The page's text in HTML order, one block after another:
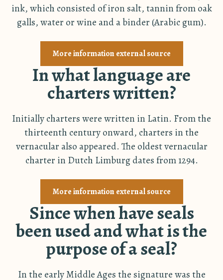
ink, which consisted of iron salt, tannin from oak
galls, water or wine and a binder (Arabic gum).
More information external source
In what language are
charters written?
Initially charters were written in Latin. From the
thirteenth century onward, charters in the
vernacular also appeared. The oldest vernacular
charter in Dutch Limburg dates from 1294.
More information external source
Since when have seals
been used and what is the
purpose of a seal?
In the early Middle Ages the signature was the